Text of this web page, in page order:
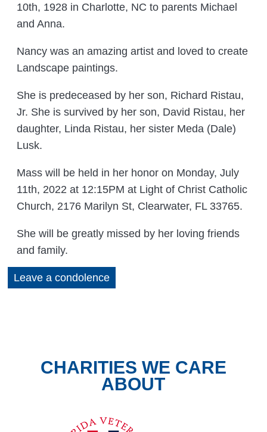
10th, 1928 in Charlotte, NC to parents Michael
and Anna.
Nancy was an amazing artist and loved to create
Landscape paintings.
She is predeceased by her son, Richard Ristau,
Jr. She is survived by her son, David Ristau, her
daughter, Linda Ristau, her sister Meda (Dale)
Lusk.
Mass will be held in her honor on Monday, July
11th, 2022 at 12:15PM at Light of Christ Catholic
Church, 2176 Marilyn St, Clearwater, FL 33765.
She will be greatly missed by her loving friends
and family.
Leave a condolence
CHARITIES WE CARE
ABOUT